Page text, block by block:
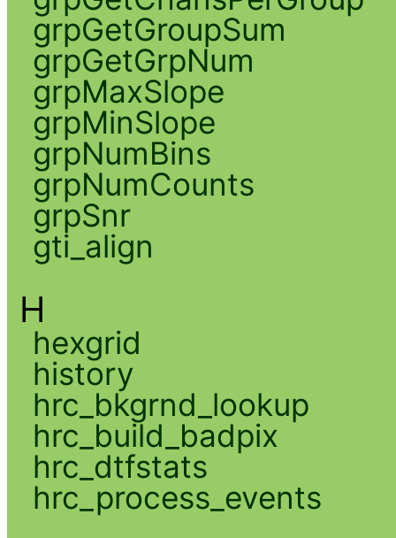
grpGetGroupSum
grpGetGrpNum
grpMaxSlope
grpMinSlope
grpNumBins
grpNumCounts
grpSnr
gti_align
H
hexgrid
history
hrc_bkgrnd_lookup
hrc_build_badpix
hrc_dtfstats
hrc_process_events